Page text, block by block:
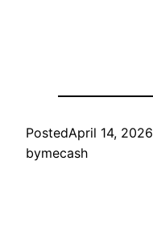
PostedApril 14, 2026
bymecash